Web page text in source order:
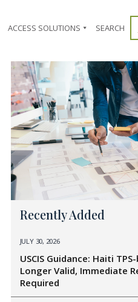
ACCESS SOLUTIONS SEARCH
Recently Added
JULY 30, 2026
USCIS Guidance: Haiti
Longer Valid, Immediate
Required